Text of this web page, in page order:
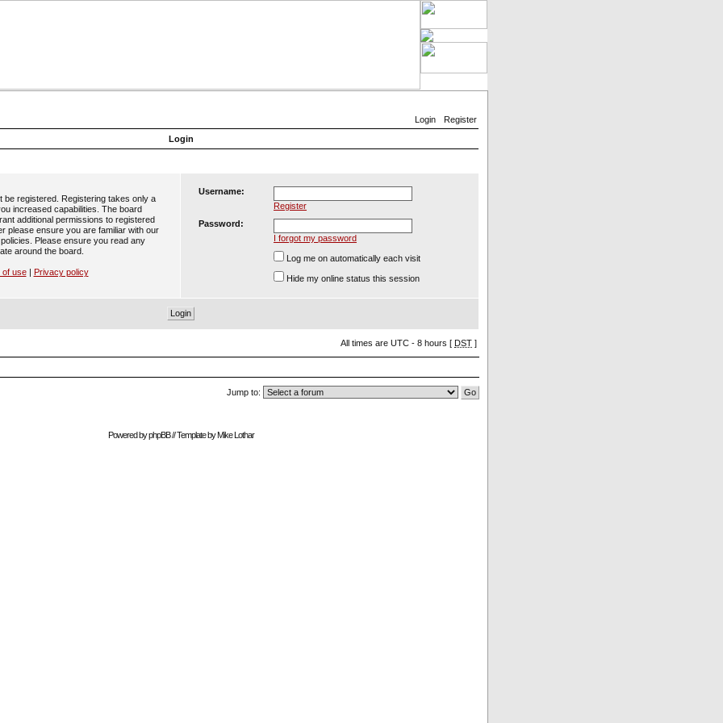
Login
Register
Login
be registered. Registering takes only a
increased capabilities. The board
additional permissions to registered
please ensure you are familiar with our
Please ensure you read any
around the board.
of use| Privacy policy
Username:
Register
Password:
I forgot my password
Log me on automatically each visit
Hide my online status this session
All times are UTC - 8 hours [ DST ]
Jump to:
Powered byphpBB// Template byMike Lothar